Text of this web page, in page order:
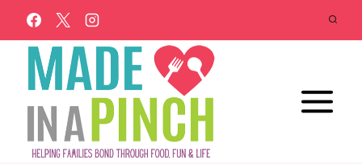
Skip
to
content